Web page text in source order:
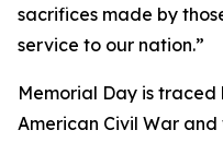
sacrifices made by
service to our nation.”
Memorial Day is
American Civil War